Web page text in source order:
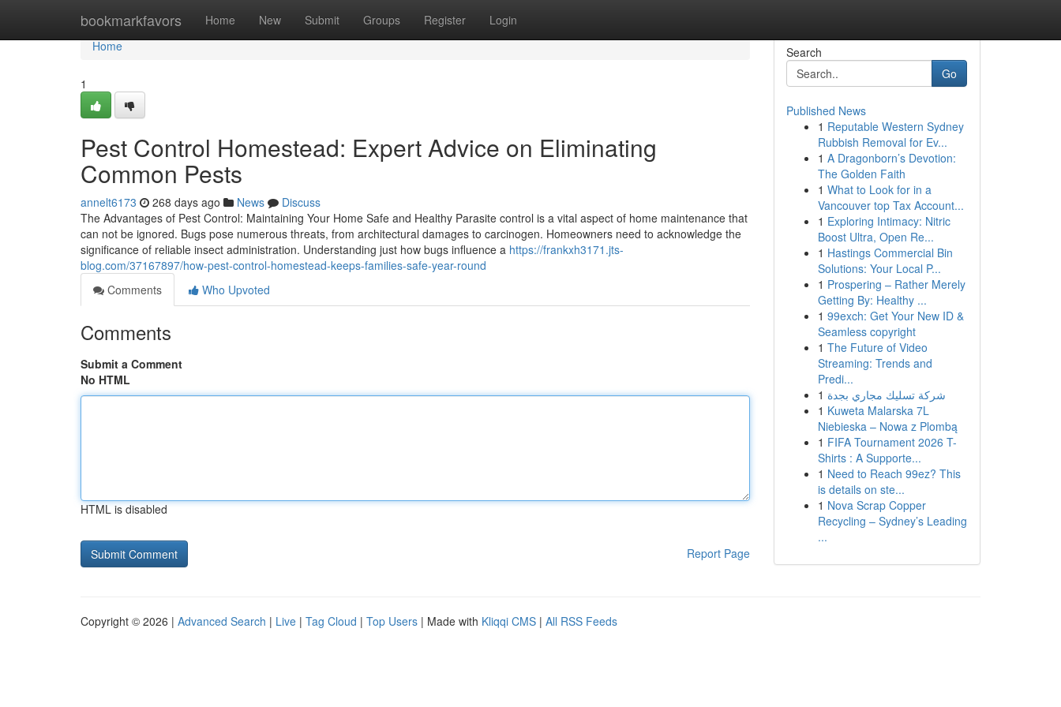
bookmarkfavors Home New Submit Groups Register Login
Home
Home
1
Pest Control Homestead: Expert Advice on Eliminating
Common Pests
annelt6173 268 days ago News
Discuss
The Advantages of Pest Control: Maintaining Your Home Safe and Healthy Parasite control is a vital aspect of home maintenance that
can not be ignored. Bugs pose numerous threats, from architectural damages to carcinogen. Homeowners need to acknowledge the
significance of reliable insect administration. Understanding just how bugs influence a https://frankxh3171.jts-
blog.com/37167897/how-pest-control-homestead-keeps-families-safe-year-round
Comments
Who Upvoted
Comments
Submit a Comment
No HTML
HTML is disabled
Report Page
Search
Go
Published News
1 Reputable Western Sydney
Rubbish Removal for Ev...
1 A Dragonborn’s Devotion:
The Golden Faith
1 What to Look for in a
Vancouver top Tax Account...
1 Exploring Intimacy: Nitric
Boost Ultra, Open Re...
1 Hastings Commercial Bin
Solutions: Your Local P...
1 Prospering – Rather Merely
Getting By: Healthy ...
1 99exch: Get Your New ID &
Seamless copyright
1 The Future of Video
Streaming: Trends and
Predi...
1 شركة تسليك مجاري بجدة
1 Kuweta Malarska 7L
Niebieska – Nowa z Plombą
1 FIFA Tournament 2026 T-
Shirts : A Supporte...
1 Need to Reach 99ez? This
is details on ste...
1 Nova Scrap Copper
Recycling – Sydney’s Leading
...
Copyright © 2026 | Advanced Search | Live | Tag Cloud | Top Users | Made with Kliqqi CMS | All RSS Feeds